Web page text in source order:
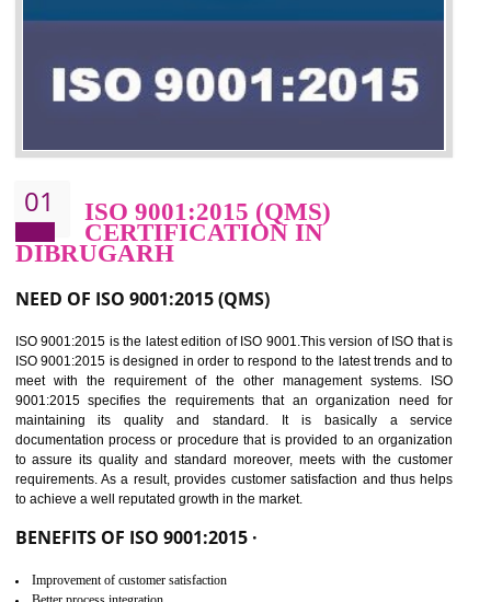
01 ISO 9001:2015 (QMS)
CERTIFICATION IN
DIBRUGARH
NEED OF ISO 9001:2015 (QMS)
ISO 9001:2015 is the latest edition of ISO 9001.This version of ISO that
ISO 9001:2015 is designed in order to respond to the latest trends and
meet with the requirement of the other management systems.
9001:2015 specifies the requirements that an organization need
maintaining its quality and standard. It is basically a